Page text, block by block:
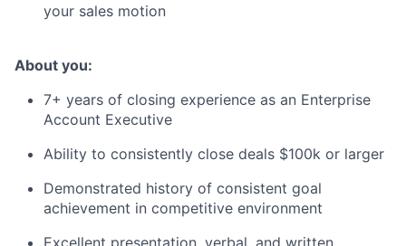
your sales motion
About you:
7+ years of closing experience as an Enterprise
Account Executive
Ability to consistently close deals $100k or larger
Demonstrated history of consistent goal
achievement in competitive environment
Excellent presentation, verbal, and written